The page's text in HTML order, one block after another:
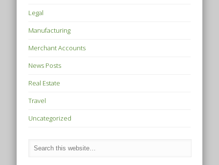
Legal
Manufacturing
Merchant Accounts
News Posts
Real Estate
Travel
Uncategorized